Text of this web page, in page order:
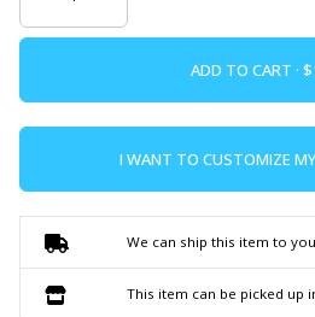
ADD TO CART ·
I WANT TO CUSTOMIZE
We can ship this item to
This item can be picked up